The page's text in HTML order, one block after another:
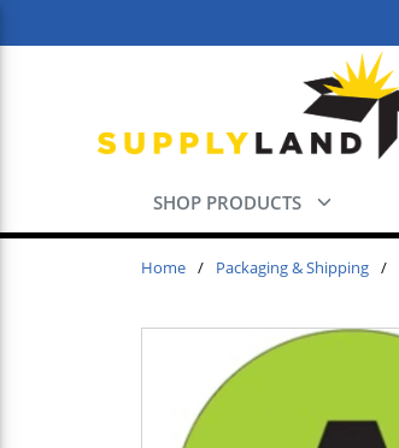
SHOP PRODUCTS
Home / Packaging & Shipping /